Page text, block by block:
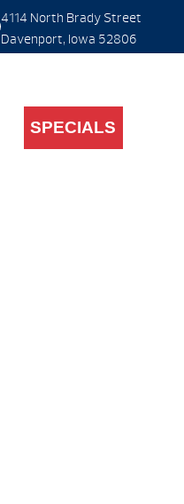
4114 North Brady Street
Davenport, Iowa 52806
SPECIALS